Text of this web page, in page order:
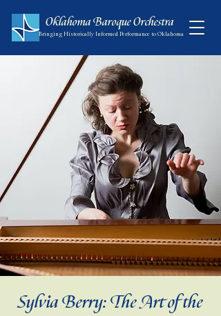
Oklahoma Baroque Orchestra
Bringing Historically Informed Performance to Oklahoma
Sylvia Berry: The Art of the